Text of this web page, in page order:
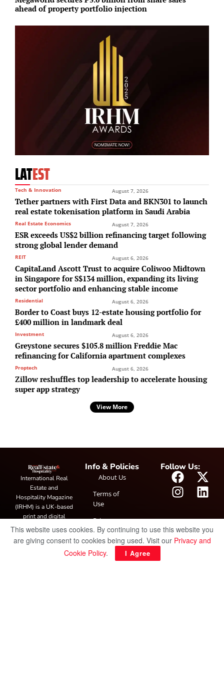
ahead of property portfolio injection
LATEST
Tech & Innovation August 7, 2026
Tether partners with First Data and BKN301 to launch
real estate tokenisation platform in Saudi Arabia
Real Estate Economics August 7, 2026
ESR exceeds US$2 billion refinancing target following
strong global lender demand
REIT August 6, 2026
CapitaLand Ascott Trust to acquire Coliwoo Midtown
in Singapore for S$134 million, expanding its living
sector portfolio and enhancing stable income
Residential August 6, 2026
Border to Coast buys 12-estate housing portfolio for
£400 million in landmark deal
Investment August 6, 2026
Greystone secures $105.8 million Freddie Mac
refinancing for California apartment complexes
Proptech August 6, 2026
Zillow reshuffles top leadership to accelerate housing
super app strategy
View More
International Real
Estate and
Hospitality Magazine
(IRHM) is a UK-based
print and digital
publication covering
hospitality trends,
featuring industry
Info & Policies
About Us
Terms of
Use
Privacy
Policy
Follow Us:
This website uses cookies. By continuing to use this website you
are giving consent to cookies being used. Visit our Privacy and
Cookie Policy. I Agree